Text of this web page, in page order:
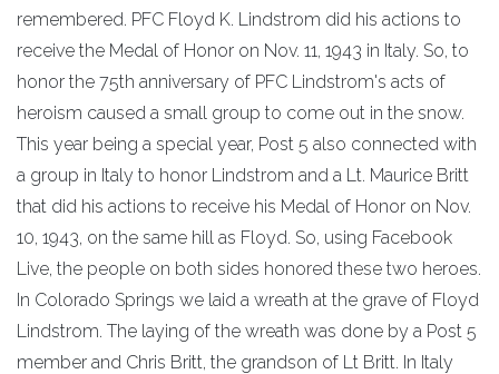
remembered. PFC Floyd K. Lindstrom did his actions to
receive the Medal of Honor on Nov. 11, 1943 in Italy. So, to
honor the 75th anniversary of PFC Lindstrom's acts of
heroism caused a small group to come out in the snow.
This year being a special year, Post 5 also connected with
a group in Italy to honor Lindstrom and a Lt. Maurice Britt
that did his actions to receive his Medal of Honor on Nov.
10, 1943, on the same hill as Floyd. So, using Facebook
Live, the people on both sides honored these two heroes.
In Colorado Springs we laid a wreath at the grave of Floyd
Lindstrom. The laying of the wreath was done by a Post 5
member and Chris Britt, the grandson of Lt Britt. In Italy